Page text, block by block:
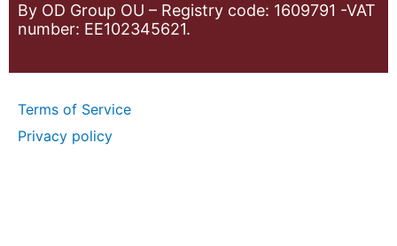
By OD Group OU – Registry code: 1609791 -VAT
number: EE102345621.
Terms of Service
Privacy policy